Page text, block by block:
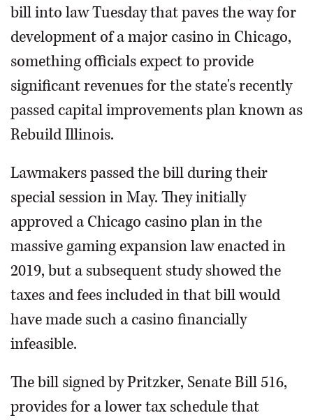
bill into law Tuesday that paves the way for
development of a major casino in Chicago,
something officials expect to provide
significant revenues for the state's recently
passed capital improvements plan known as
Rebuild Illinois.
Lawmakers passed the bill during their
special session in May. They initially
approved a Chicago casino plan in the
massive gaming expansion law enacted in
2019, but a subsequent study showed the
taxes and fees included in that bill would
have made such a casino financially
infeasible.
The bill signed by Pritzker, Senate Bill 516,
provides for a lower tax schedule that